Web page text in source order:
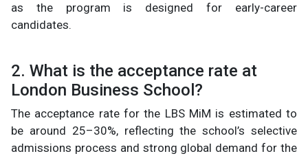
as the program is designed for early-career
candidates.
2. What is the acceptance rate at
London Business School?
The acceptance rate for the LBS MiM is estimated to
be around 25–30%, reflecting the school’s selective
admissions process and strong global demand for the